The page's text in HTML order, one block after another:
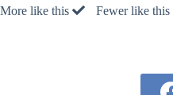
More like this Fewer like this